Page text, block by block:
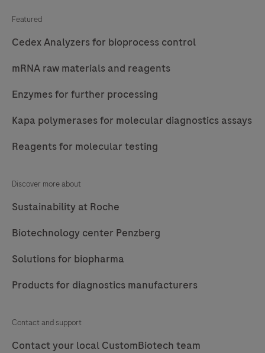
Featured
Cedex Analyzers for bioprocess control
mRNA raw materials and reagents
Enzymes for further processing
Kapa polymerases for molecular diagnostics assays
Reagents for molecular testing
Discover more about
Sustainability at Roche
Biotechnology center Penzberg
Solutions for biopharma
Products for diagnostics manufacturers
Contact and support
Contact your local CustomBiotech team